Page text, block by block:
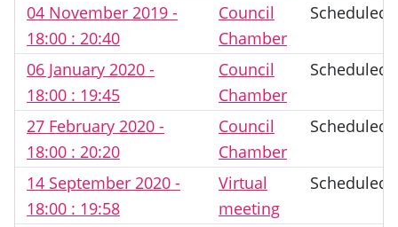
04 November 2019 -
18:00 : 20:40
Council
Chamber
Scheduled
06 January 2020 -
18:00 : 19:45
Council
Chamber
Scheduled
27 February 2020 -
18:00 : 20:20
Council
Chamber
Scheduled
14 September 2020 -
18:00 : 19:58
Virtual
meeting
Scheduled